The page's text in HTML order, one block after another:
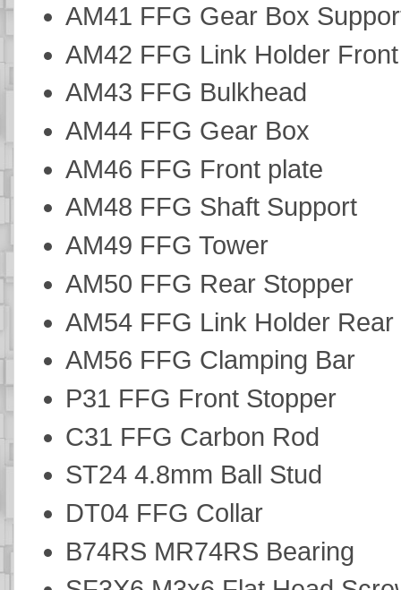
AM41 FFG Gear Box
AM42 FFG Link Holder Front
AM43 FFG Bulkhead
AM44 FFG Gear Box
AM46 FFG Front plate
AM48 FFG Shaft Support
AM49 FFG Tower
AM50 FFG Rear Stopper
AM54 FFG Link Holder Rear
AM56 FFG Clamping Bar
P31 FFG Front Stopper
C31 FFG Carbon Rod
ST24 4.8mm Ball Stud
DT04 FFG Collar
B74RS MR74RS Bearing